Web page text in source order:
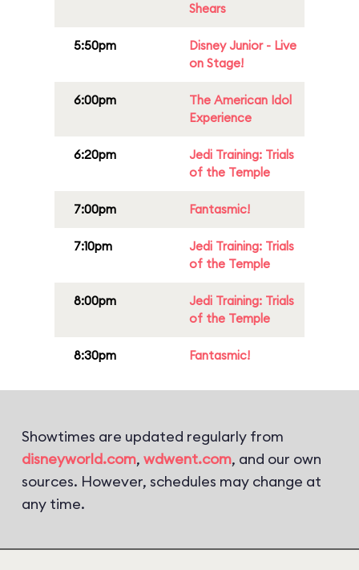
Shears
5:50pm
Disney Junior - Live
on Stage!
6:00pm
The American Idol
Experience
6:20pm
Jedi Training: Trials
of the Temple
7:00pm Fantasmic!
7:10pm
Jedi Training: Trials
of the Temple
8:00pm
Jedi Training: Trials
of the Temple
8:30pm Fantasmic!
Showtimes are updated regularly from
disneyworld.com, wdwent.com, and our own
sources. However, schedules may change at
any time.